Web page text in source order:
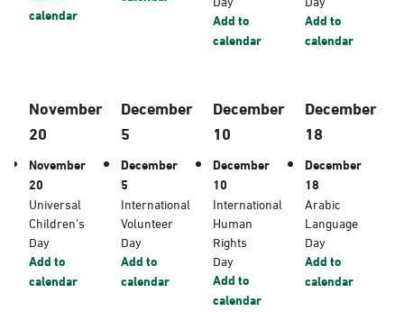
calendar
Add to
calendar
Add to
calendar
November
20
November
20
Universal
Children’s
Day
Add to
calendar
December
5
December
5
International
Volunteer
Day
Add to
calendar
December
10
December
10
International
Human
Rights
Day
Add to
calendar
December
18
December
18
Arabic
Language
Day
Add to
calendar